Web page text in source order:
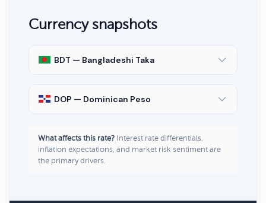
Currency snapshots
BDT — Bangladeshi Taka
DOP — Dominican Peso
What affects this rate? Interest rate differentials,
inflation expectations, and market risk sentiment are
the primary drivers.